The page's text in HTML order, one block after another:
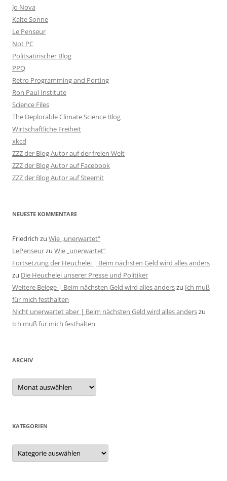
Jo Nova
Kalte Sonne
Le Penseur
Not PC
Politsatirischer Blog
PPQ
Retro Programming and Porting
Ron Paul Institute
Science Files
The Deplorable Climate Science Blog
Wirtschaftliche Freiheit
xkcd
ZZZ der Blog Autor auf der freien Welt
ZZZ der Blog Autor auf Facebook
ZZZ der Blog Autor auf Steemit
NEUESTE KOMMENTARE
Friedrich zu Wie „unerwartet“
LePenseurzu Wie „unerwartet“
Fortsetzung der Heuchelei | Beim nächsten Geld wird alles anders
zu Die Heuchelei unserer Presse und Politiker
Weitere Belege | Beim nächsten Geld wird alles anderszu Ich muß
für mich festhalten
Nicht unerwartet aber | Beim nächsten Geld wird alles anderszu
Ich muß für mich festhalten
ARCHIV
Archiv
KATEGORIEN
Kategorien